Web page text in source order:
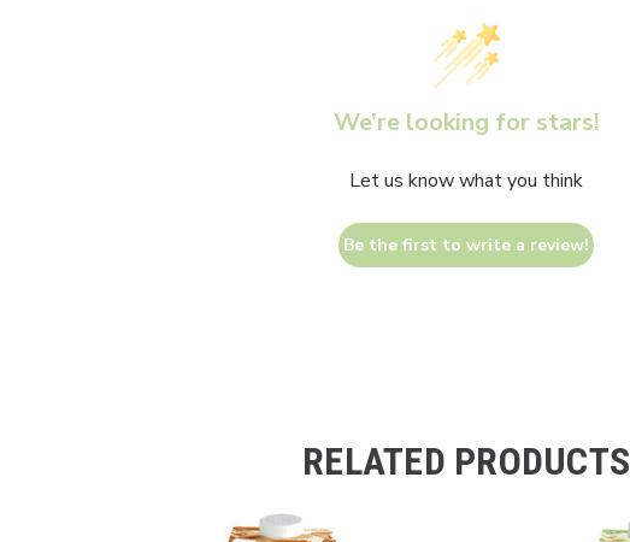
We’re looking for stars!
Let us know what you think
Be the first to write a review!
RELATED PRODUCTS